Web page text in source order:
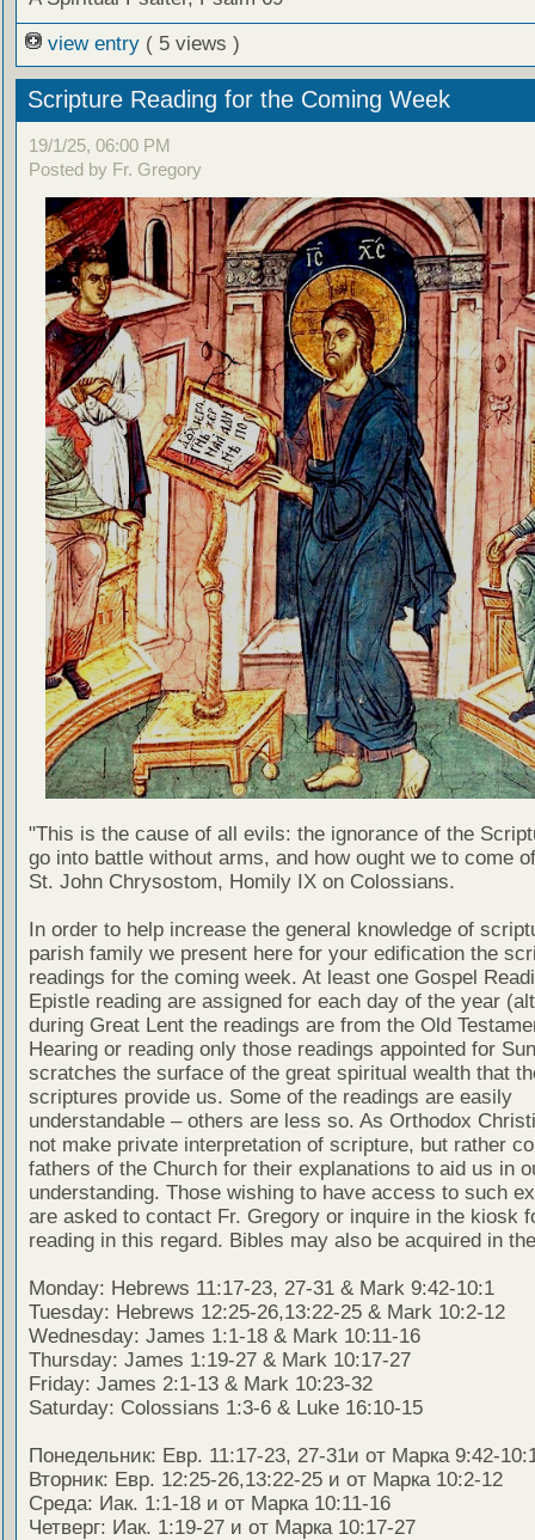
view entry ( 5 views )
Scripture Reading for the Coming Week
19/1/25, 06:00 PM
Posted by Fr. Gregory
"This is the cause of all evils: the ignorance of the
go into battle without arms, and how ought we to come
St. John Chrysostom, Homily IX on Colossians.
In order to help increase the general knowledge of
parish family we present here for your edification the
readings for the coming week. At least one Gospel
Epistle reading are assigned for each day of the year
during Great Lent the readings are from the Old
Hearing or reading only those readings appointed for
scratches the surface of the great spiritual wealth that
scriptures provide us. Some of the readings are easily
understandable – others are less so. As Orthodox
not make private interpretation of scripture, but rather
fathers of the Church for their explanations to aid us in
understanding. Those wishing to have access to such
are asked to contact Fr. Gregory or inquire in the kiosk
reading in this regard. Bibles may also be acquired in
Monday: Hebrews 11:17-23, 27-31 & Mark 9:42-10:1
Tuesday: Hebrews 12:25-26,13:22-25 & Mark 10:2-12
Wednesday: James 1:1-18 & Mark 10:11-16
Thursday: James 1:19-27 & Mark 10:17-27
Friday: James 2:1-13 & Mark 10:23-32
Saturday: Colossians 1:3-6 & Luke 16:10-15
Понедельник: Евр. 11:17-23, 27-31и от Марка 9:42-
Вторник: Евр. 12:25-26,13:22-25 и от Марка 10:2-12
Среда: Иак. 1:1-18 и от Марка 10:11-16
Четверг: Иак. 1:19-27 и от Марка 10:17-27